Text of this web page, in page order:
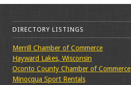
DIRECTORY LISTINGS
Merrill Chamber of Commerce
Hayward Lakes, Wisconsin
Oconto County Chamber of Commerce
Minocqua Sport Rentals